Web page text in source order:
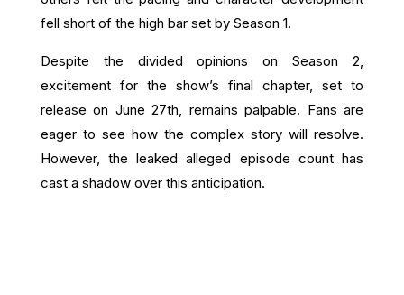
fell short of the high bar set by Season 1.
Despite the divided opinions on Season 2,
excitement for the show’s final chapter, set to
release on June 27th, remains palpable. Fans are
eager to see how the complex story will resolve.
However, the leaked alleged episode count has
cast a shadow over this anticipation.